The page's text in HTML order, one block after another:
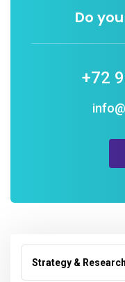
Do
+72
Strategy & Research